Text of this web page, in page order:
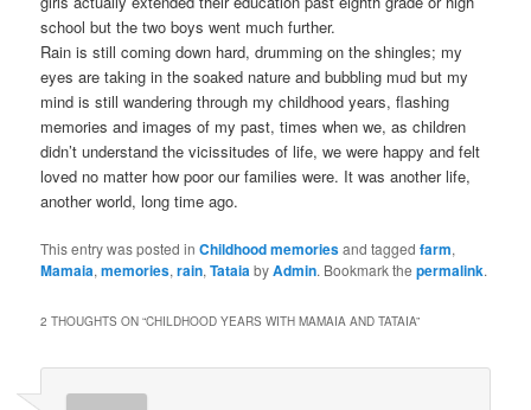
school but the two boys went much further.
Rain is still coming down hard, drumming on the shingles; my
eyes are taking in the soaked nature and bubbling mud but my
mind is still wandering through my childhood years, flashing
memories and images of my past, times when we, as children
didn’t understand the vicissitudes of life, we were happy and felt
loved no matter how poor our families were. It was another life,
another world, long time ago.
This entry was posted inChildhood memoriesand taggedfarm,
Mamaia,memories,rain,TataiabyAdmin. Bookmark thepermalink.
2 THOUGHTS ON “CHILDHOOD YEARS WITH MAMAIA AND TATAIA”